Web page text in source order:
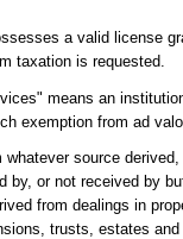
a valid license
taxation is requested.
means an
exemption from ad
source
by, or not received by
from dealings in
trusts, estates